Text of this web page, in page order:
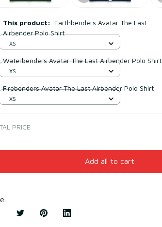
This product: Earthbenders Avatar The Last
Airbender Polo Shirt
XS
Waterbenders Avatar The Last Airbender Polo Shirt
XS
Firebenders Avatar The Last Airbender Polo Shirt
XS
PRICE
Add all to cart
: